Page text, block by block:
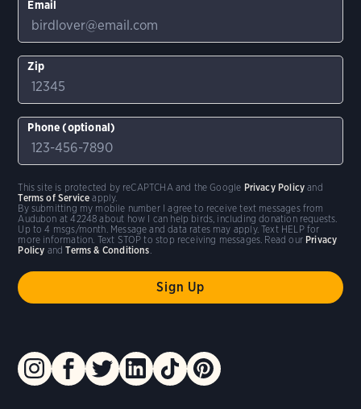
Email
Zip
Phone (optional)
By submitting my mobile number I agree to receive text messages from
Audubon at 42248 about how I can help birds, including donation requests.
Up to 4 msgs/month. Message and data rates may apply. Text HELP for
more information. Text STOP to stop receiving messages. Read our Privacy
Policy andTerms & Conditions
This site is protected by reCAPTCHA and the Google Privacy Policy and
Terms of Service apply.